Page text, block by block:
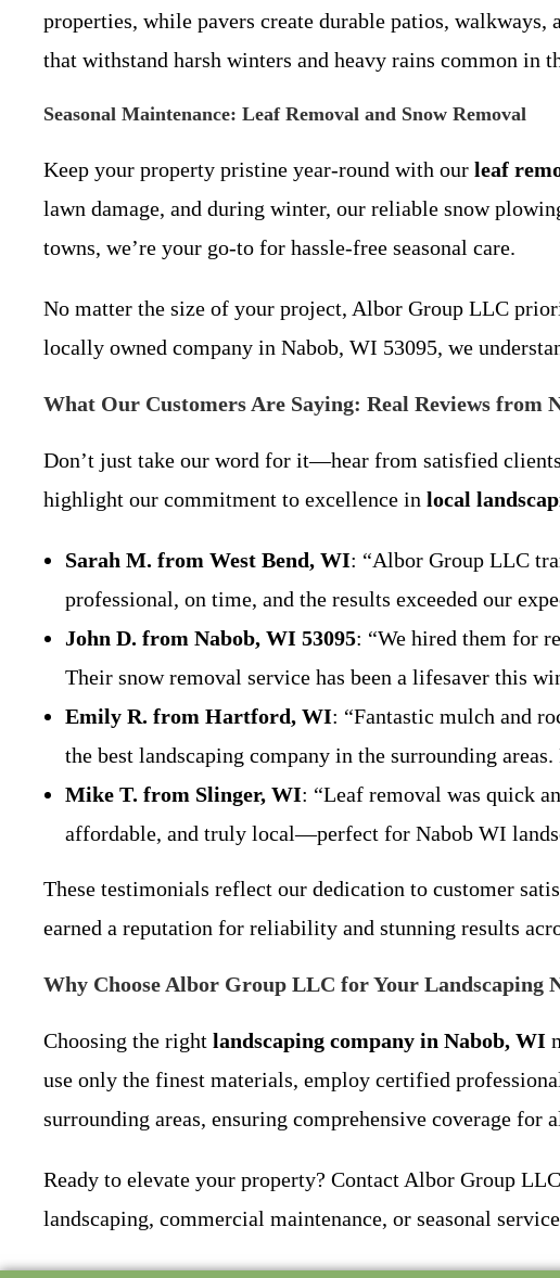
properties, while pavers create durable patios,
that withstand harsh winters and heavy rains common in
Seasonal Maintenance: Leaf Removal and Snow Removal
Keep your property pristine year-round with our leaf
lawn damage, and during winter, our reliable snow
towns, we’re your go-to for hassle-free seasonal care.
No matter the size of your project, Albor Group LLC
locally owned company in Nabob, WI 53095, we
What Our Customers Are Saying: Real Reviews from
Don’t just take our word for it—hear from satisfied
highlight our commitment to excellence in local
Sarah M. from West Bend, WI: “Albor Group LLC
professional, on time, and the results exceeded our
John D. from Nabob, WI 53095: “We hired them for
Their snow removal service has been a lifesaver
Emily R. from Hartford, WI: “Fantastic mulch and
the best landscaping company in the surrounding
Mike T. from Slinger, WI: “Leaf removal was quick
affordable, and truly local—perfect for Nabob WI
These testimonials reflect our dedication to customer
earned a reputation for reliability and stunning results
Why Choose Albor Group LLC for Your Landscaping
Choosing the right landscaping company in Nabob, WI
use only the finest materials, employ certified
surrounding areas, ensuring comprehensive coverage for
Ready to elevate your property? Contact Albor Group
landscaping, commercial maintenance, or seasonal